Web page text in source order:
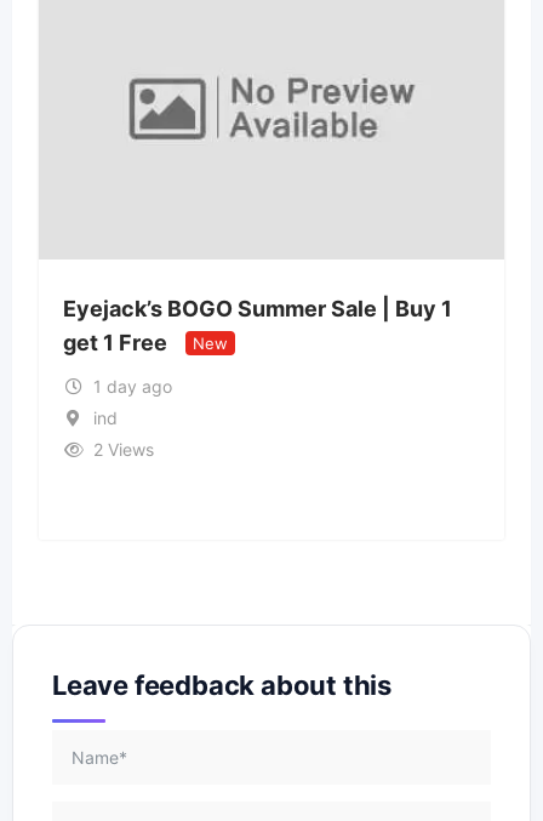
Eyejack’s BOGO Summer Sale | Buy 1
get 1 Free
New
1 day ago
ind
2 Views
Leave feedback about this